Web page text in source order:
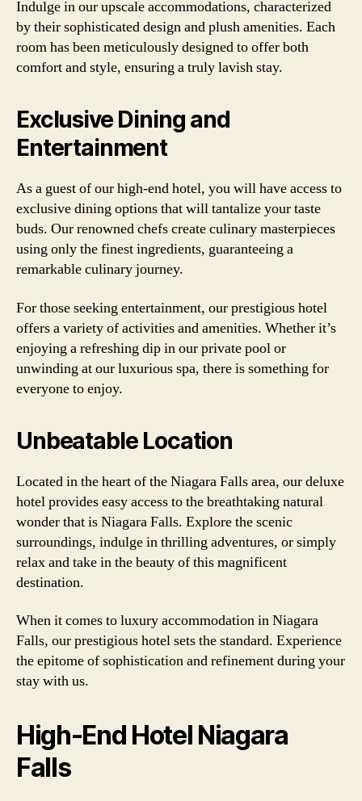
Indulge in our upscale accommodations, characterized
by their sophisticated design and plush amenities. Each
room has been meticulously designed to offer both
comfort and style, ensuring a truly lavish stay.
Exclusive Dining and
Entertainment
As a guest of our high-end hotel, you will have access to
exclusive dining options that will tantalize your taste
buds. Our renowned chefs create culinary masterpieces
using only the finest ingredients, guaranteeing a
remarkable culinary journey.
For those seeking entertainment, our prestigious hotel
offers a variety of activities and amenities. Whether it’s
enjoying a refreshing dip in our private pool or
unwinding at our luxurious spa, there is something for
everyone to enjoy.
Unbeatable Location
Located in the heart of the Niagara Falls area, our deluxe
hotel provides easy access to the breathtaking natural
wonder that is Niagara Falls. Explore the scenic
surroundings, indulge in thrilling adventures, or simply
relax and take in the beauty of this magnificent
destination.
When it comes to luxury accommodation in Niagara
Falls, our prestigious hotel sets the standard. Experience
the epitome of sophistication and refinement during your
stay with us.
High-End Hotel Niagara
Falls